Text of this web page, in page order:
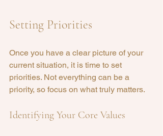
Setting Priorities
Once you have a clear picture of your
current situation, it is time to set
priorities. Not everything can be a
priority, so focus on what truly matters.
Identifying Your Core Values